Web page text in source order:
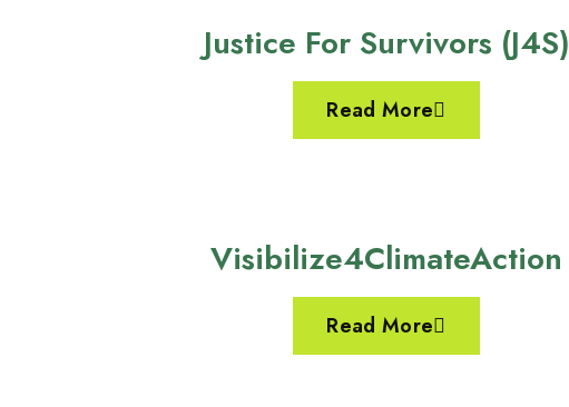
Justice For Survivors (J4S)
Read More
Visibilize4ClimateAction
Read More